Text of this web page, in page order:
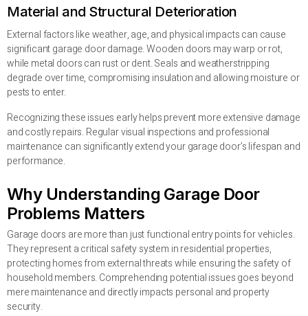
Material and Structural Deterioration
External factors like weather, age, and physical impacts can cause
significant garage door damage. Wooden doors may warp or rot,
while metal doors can rust or dent. Seals and weatherstripping
degrade over time, compromising insulation and allowing moisture or
pests to enter.
Recognizing these issues early helps prevent more extensive damage
and costly repairs. Regular visual inspections and professional
maintenance can significantly extend your garage door’s lifespan and
performance.
Why Understanding Garage Door
Problems Matters
Garage doors are more than just functional entry points for vehicles.
They represent a critical safety system in residential properties,
protecting homes from external threats while ensuring the safety of
household members. Comprehending potential issues goes beyond
mere maintenance and directly impacts personal and property
security.